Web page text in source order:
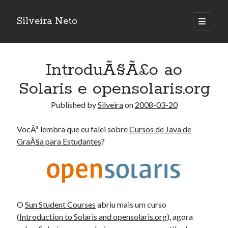
Silveira Neto
open
primary
Sidebar
Recent Posts
A Girl Reading, Johann Georg Meyer, oil on canvas, 1871
Do not go gentle into that good night – Dylan Thomas
ELEGOO ESP32 kit notes
vou aprender a ler pra ensinar meus camaradas
You know what would be really cool?
The asymmetry of the historical record
Treat the elderly as you would your own elders, and the young as you
would your own children
IntroduÃ§Ã£o ao
Solaris e opensolaris.org
Published bySilveiraon 2008-03-20
VocÃª lembra que eu falei sobreCursos de Java de
GraÃ§a para Estudantes?
OSun Student Courses abriu mais um curso
(Introduction to Solaris and opensolaris.org), agora